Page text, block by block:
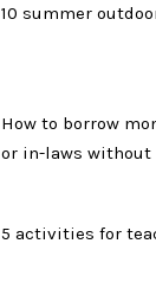
10 summer
How to borrow
or in-laws
5 activities for